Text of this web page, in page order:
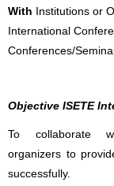
With Institutions or
International
Conferences/
Objective ISETE
To collaborate
organizers to
successfully.